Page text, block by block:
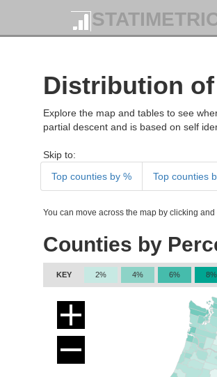
Distribution
Explore the map and tables to see
partial descent and is based on self
Skip to:
Top counties by %
Top counties
You can move across the map by clicking
Counties by
KEY 2% 4% 6% 8%